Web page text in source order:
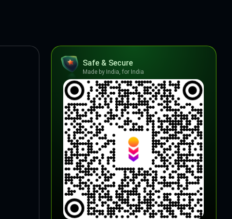
Safe & Secure
Made by India, for India